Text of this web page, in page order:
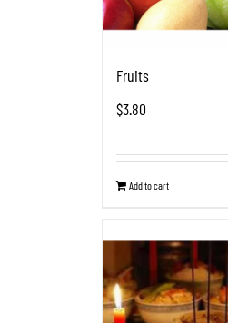
Fruits
$3.80
Add to cart